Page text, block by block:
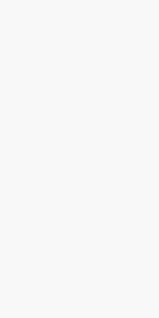
involves high-
parts and
protect these
assets from
It
anyone is
Estimated
in this
due to the
in